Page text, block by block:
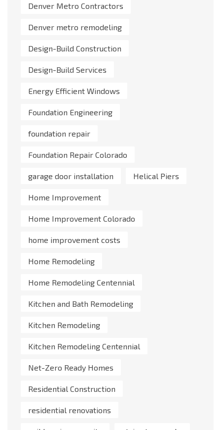
Denver Metro Contractors
Denver metro remodeling
Design-Build Construction
Design-Build Services
Energy Efficient Windows
Foundation Engineering
foundation repair
Foundation Repair Colorado
garage door installation Helical Piers
Home Improvement
Home Improvement Colorado
home improvement costs
Home Remodeling
Home Remodeling Centennial
Kitchen and Bath Remodeling
Kitchen Remodeling
Kitchen Remodeling Centennial
Net-Zero Ready Homes
Residential Construction
residential renovations